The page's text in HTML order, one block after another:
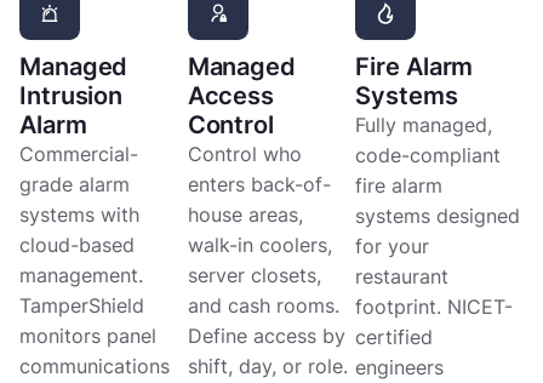
Managed
Intrusion
Alarm
Commercial-
grade alarm
systems with
cloud-based
management.
TamperShield
monitors panel
communications
Managed
Access
Control
Control who
enters back-of-
house areas,
walk-in coolers,
server closets,
and cash rooms.
Define access by
shift, day, or role.
Fire Alarm
Systems
Fully managed,
code-compliant
fire alarm
systems designed
for your
restaurant
footprint. NICET-
certified
engineers